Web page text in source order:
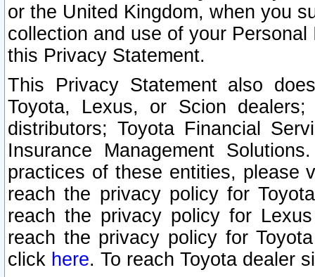
or the United Kingdom, when you
collection and use of your
this Privacy Statement.
This Privacy Statement also
Toyota, Lexus, or Scion
distributors; Toyota Financial
Insurance Management
practices of these entities, please
reach the privacy policy for
reach the privacy policy for
reach the privacy policy for
click here. To reach Toyota dealer